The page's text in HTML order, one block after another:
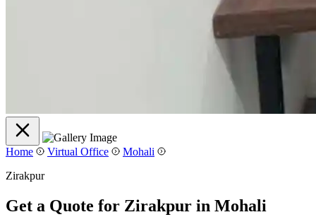
Home Virtual Office
Mohali
Zirakpur
Get a Quote for Zirakpur in Mohali